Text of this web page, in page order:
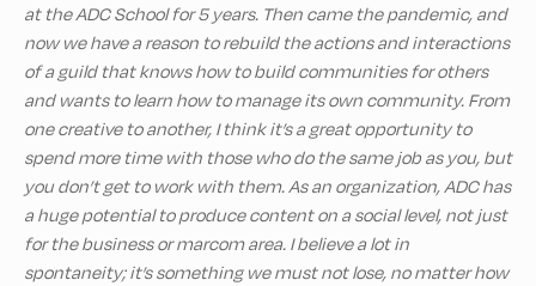
at the ADC School for 5 years. Then came the pandemic, and
now we have a reason to rebuild the actions and interactions
of a guild that knows how to build communities for others
and wants to learn how to manage its own community. From
one creative to another, I think it’s a great opportunity to
spend more time with those who do the same job as you, but
you don’t get to work with them. As an organization, ADC has
a huge potential to produce content on a social level, not just
for the business or marcom area. I believe a lot in
spontaneity; it’s something we must not lose, no matter how